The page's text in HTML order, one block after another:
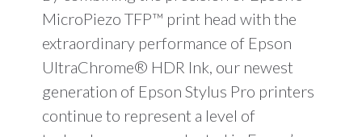
MicroPiezo TFP™ print head with the
extraordinary performance of Epson
UltraChrome® HDR Ink, our newest
generation of Epson Stylus Pro printers
continue to represent a level of